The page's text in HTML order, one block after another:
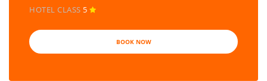
HOTEL CLASS 5
BOOK NOW